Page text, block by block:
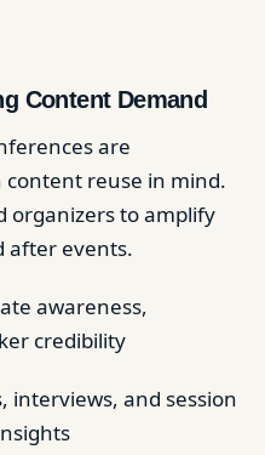
Content Demand
are
content reuse in mind.
organizers to amplify
after events.
awareness,
credibility
interviews, and session